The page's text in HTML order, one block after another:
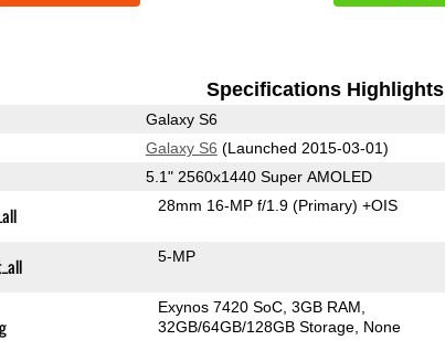
Specifications Highlights
Galaxy S6
Galaxy S6 (Launched 2015-03-01)
5.1" 2560x1440 Super AMOLED
28mm 16-MP f/1.9(Primary) +OIS
5-MP
Exynos 7420 SoC 3GB RAM
32GB/64GB/128GB Storage None